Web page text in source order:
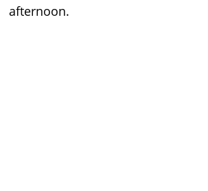
afternoon.